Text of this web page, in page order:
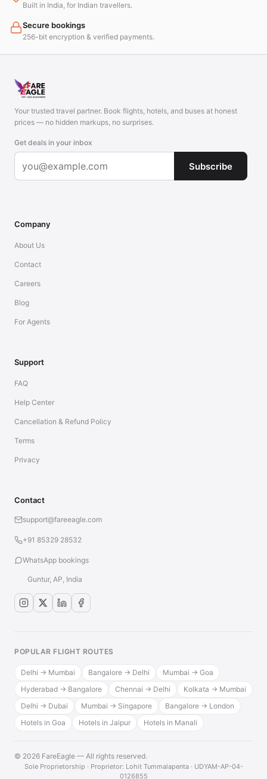
Built in India, for Indian travellers.
Secure bookings
256-bit encryption & verified payments.
Your trusted travel partner. Book flights, hotels, and buses at honest
prices — no hidden markups, no surprises.
Get deals in your inbox
Subscribe
Company
About Us
Contact
Careers
Blog
For Agents
Support
FAQ
Help Center
Cancellation & Refund Policy
Terms
Privacy
Contact
support@fareeagle.com
+91 85329 28532
WhatsApp bookings
Guntur, AP, India
POPULAR FLIGHT ROUTES
Delhi → Mumbai Bangalore → Delhi
Mumbai → Goa
Hyderabad → Bangalore
Chennai → Delhi
Kolkata → Mumbai
Delhi → Dubai
Mumbai → Singapore
Bangalore → London
Hotels in Goa
Hotels in Jaipur Hotels in Manali
© 2026 FareEagle — All rights reserved.·
Sole Proprietorship · Proprietor: Lohit Tummalapenta · UDYAM-AP-04-
0126855